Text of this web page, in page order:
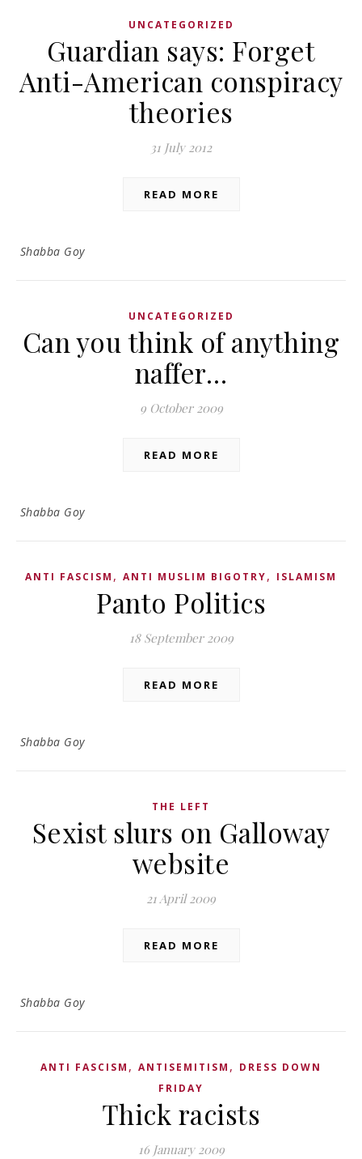
UNCATEGORIZED
Guardian says: Forget
Anti-American conspiracy
theories
31 July 2012
READ MORE
Shabba Goy
UNCATEGORIZED
Can you think of anything
naffer…
9 October 2009
READ MORE
Shabba Goy
ANTI FASCISM , ANTI MUSLIM BIGOTRY, ISLAMISM
Panto Politics
18 September 2009
READ MORE
Shabba Goy
THE LEFT
Sexist slurs on Galloway
website
21 April 2009
READ MORE
Shabba Goy
ANTI FASCISM , ANTISEMITISM , DRESS DOWN
FRIDAY
Thick racists
16 January 2009